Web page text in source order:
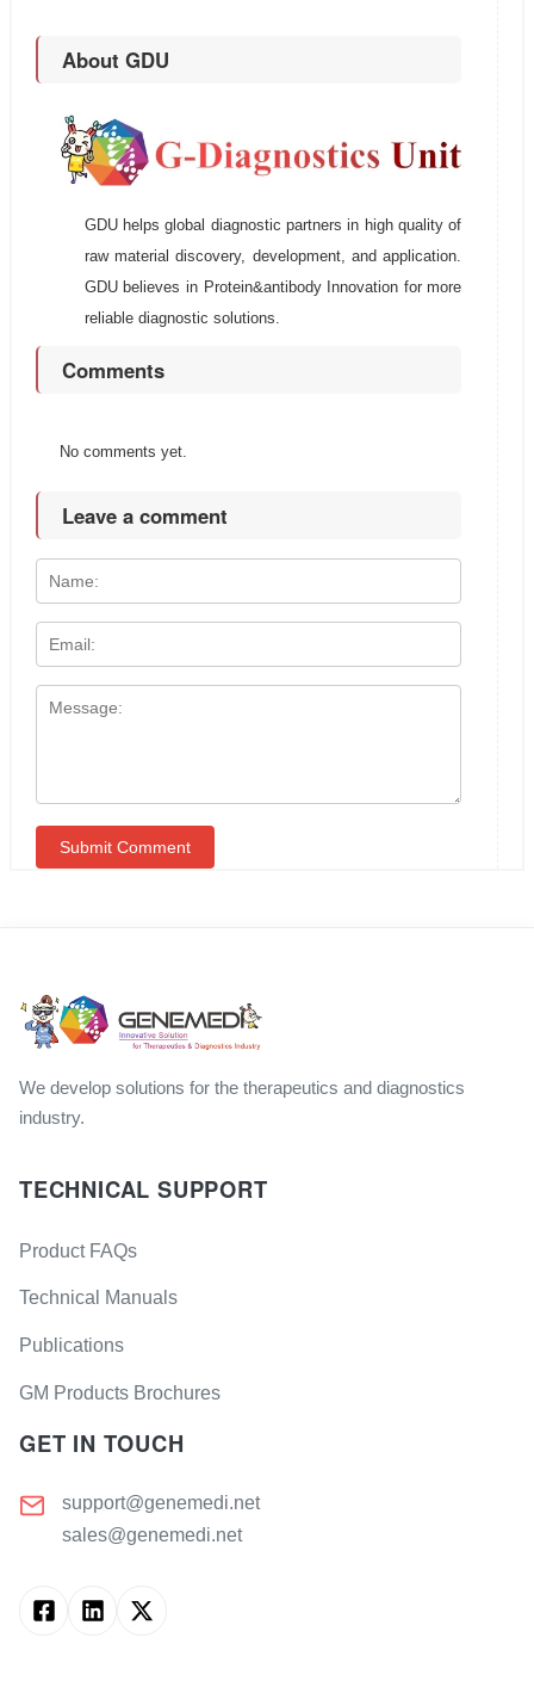
About GDU
GDU helps global diagnostic partners in high quality of
raw material discovery, development, and application.
GDU believes in Protein&antibody Innovation for more
reliable diagnostic solutions.
Comments
No comments yet.
Leave a comment
We develop solutions for the therapeutics and diagnostics
industry.
TECHNICAL SUPPORT
Product FAQs
Technical Manuals
Publications
GM Products Brochures
GET IN TOUCH
support@genemedi.net
sales@genemedi.net